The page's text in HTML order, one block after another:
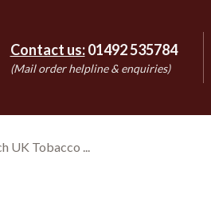
Contact us: 01492 535784
(Mail order helpline & enquiries)